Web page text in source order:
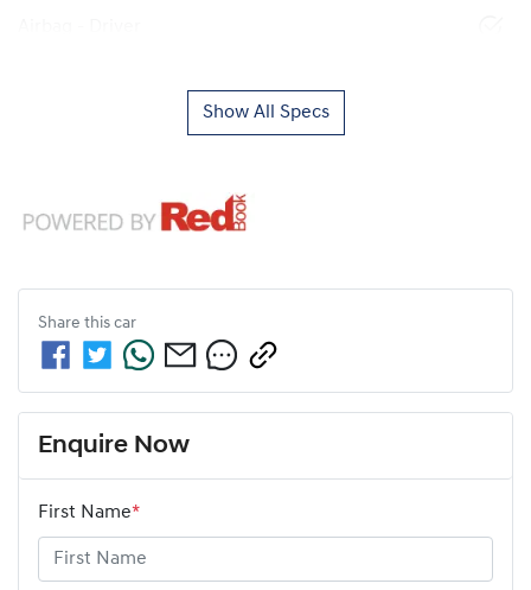
Show All Specs
Share this car
Enquire Now
First Name*